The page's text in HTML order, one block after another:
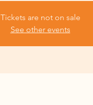
Tickets are not on sale
See other events